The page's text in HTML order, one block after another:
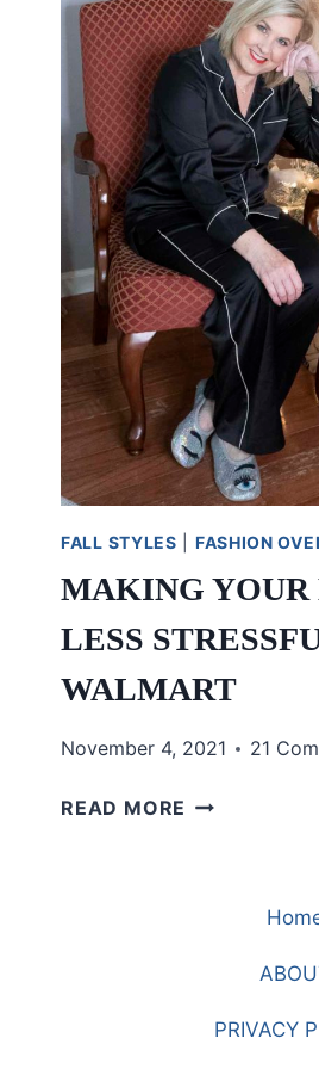
FALL STYLES FASHION
MAKING YOUR
LESS
WALMART
November 4, 2021 21
READ MORE MAKING
STRESSFUL
WALMART
PRIVACY